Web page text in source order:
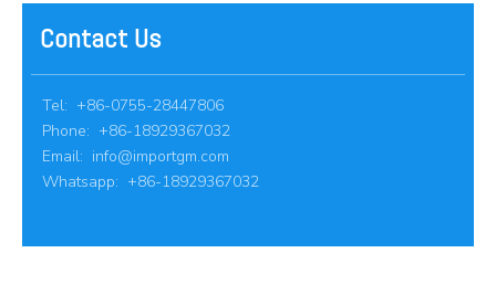
Contact Us
Tel: +86-0755-28447806
Phone: +86-18929367032
Email: info@importgm.com
Whatsapp: +86-18929367032